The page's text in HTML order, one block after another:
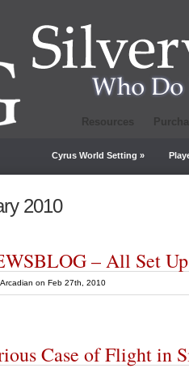
Resources
Cyrus World Setting »
2010
– All Set Up
on Feb 27th, 2010
Case of Flight in